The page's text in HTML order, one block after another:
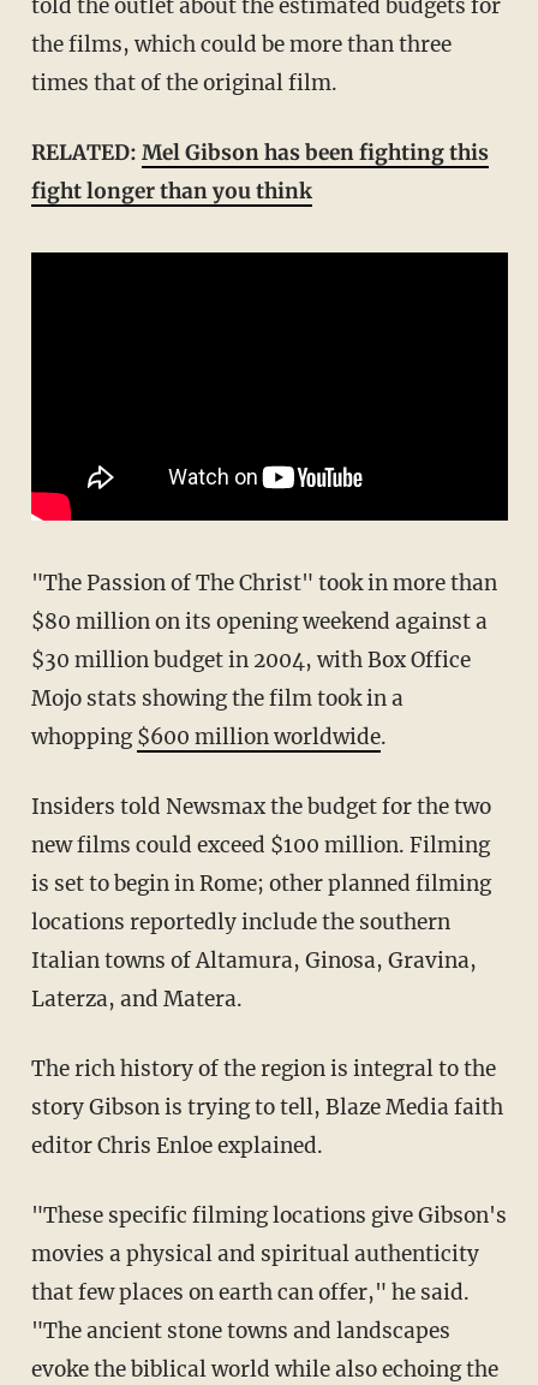
told the outlet about the estimated budgets for
the films, which could be more than three
times that of the original film.
RELATED: Mel Gibson has been fighting this
fight longer than you think
"The Passion of The Christ" took in more than
$80 million on its opening weekend against a
$30 million budget in 2004, with Box Office
Mojo stats showing the film took in a
whopping$600 million worldwide.
Insiders told Newsmax the budget for the two
new films could exceed $100 million. Filming
is set to begin in Rome; other planned filming
locations reportedly include the southern
Italian towns of Altamura, Ginosa, Gravina,
Laterza, and Matera.
The rich history of the region is integral to the
story Gibson is trying to tell, Blaze Media faith
editor Chris Enloe explained.
"These specific filming locations give Gibson's
movies a physical and spiritual authenticity
that few places on earth can offer," he said.
"The ancient stone towns and landscapes
evoke the biblical world while also echoing the